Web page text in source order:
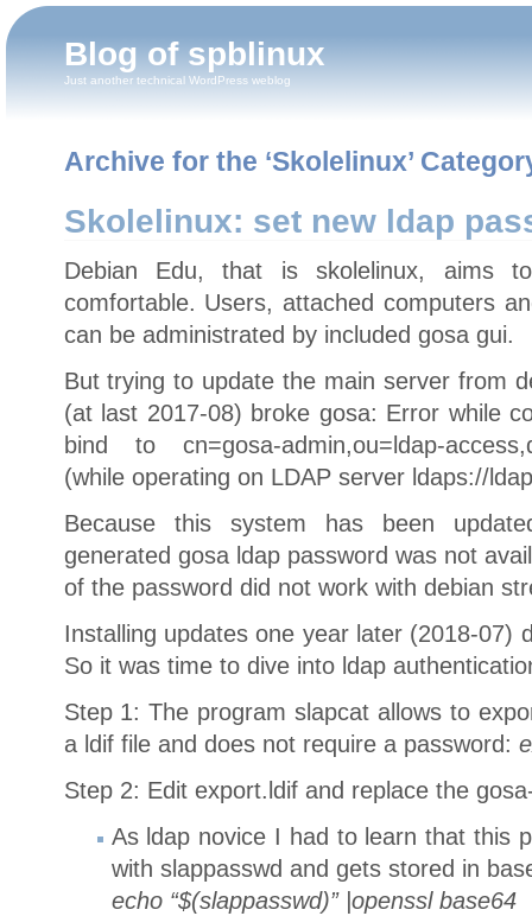
Blog of spblinux
Just another technical WordPress weblog
Archive for the ‘Skolelinux’
Skolelinux: set new ldap
Debian Edu, that is skolelinux, aims
comfortable. Users, attached computers
can be administrated by included gosa gui.
But trying to update the main server from
(at last 2017-08) broke gosa: Error while
bind to cn=gosa-admin,ou=ldap-
(while operating on LDAP server ldaps://
Because this system has been
generated gosa ldap password was not
of the password did not work with debian
Installing updates one year later (2018-07)
So it was time to dive into ldap
Step 1: The program slapcat allows to
a ldif file and does not require a password:
Step 2: Edit export.ldif and replace the
As ldap novice I had to learn that this
with slappasswd and gets stored in
echo “$(slappasswd)” |openssl base64